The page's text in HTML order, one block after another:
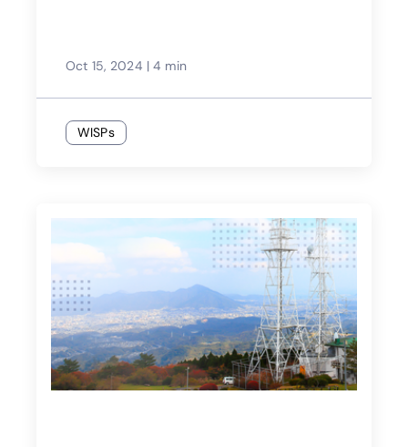
Oct 15, 2024 | 4 min
WISPs